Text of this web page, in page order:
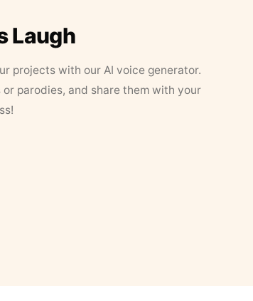
Laugh
projects with our AI voice generator.
parodies, and share them with your